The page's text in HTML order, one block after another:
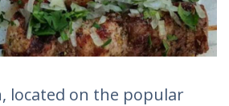
located on the popular